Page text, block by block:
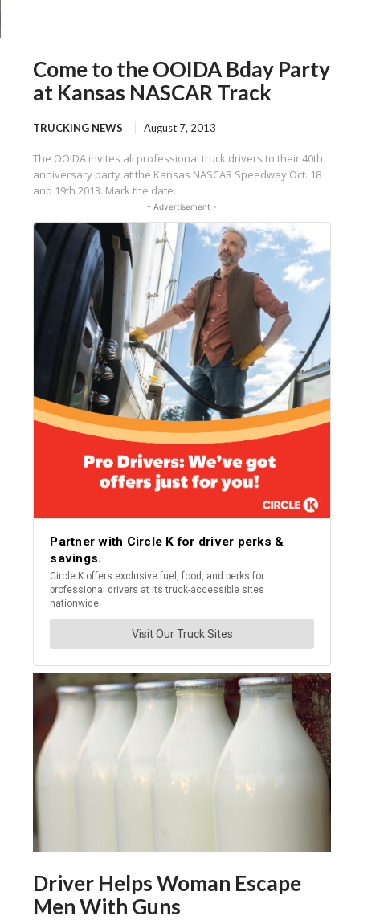
Come to the OOIDA Bday Party
at Kansas NASCAR Track
TRUCKING NEWS August 7, 2013
The OOIDA invites all professional truck drivers to their 40th
anniversary party at the Kansas NASCAR Speedway Oct. 18
and 19th 2013. Mark the date.
- Advertisement -
Driver Helps Woman Escape
Men With Guns